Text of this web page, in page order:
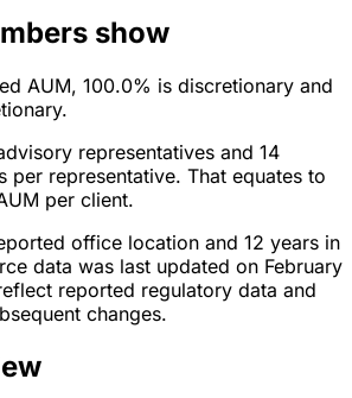
show
AUM, 100.0% is discretionary and
representatives and 14
per representative. That equates to
per client.
office location and 12 years in
data was last updated on February
reported regulatory data and
changes.